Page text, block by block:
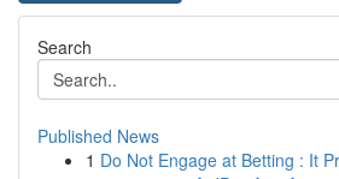
Search
Published News
1 Do Not Engage at Betting : It